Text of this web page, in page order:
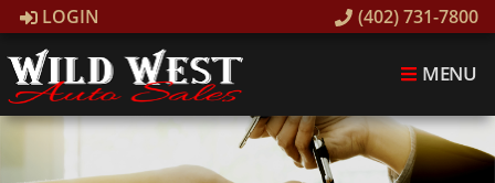
LOGIN (402) 731-7800
MENU